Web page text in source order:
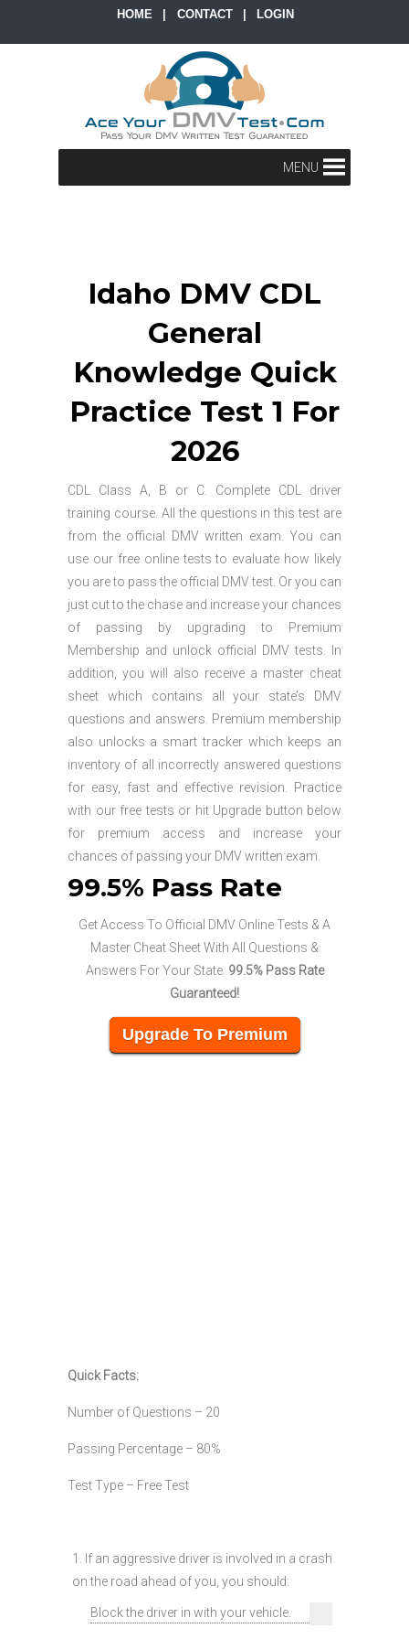
HOME CONTACT LOGIN
MENU
Idaho DMV CDL
General
Knowledge Quick
Practice Test 1 For
2026
CDL Class A, B or C. Complete CDL driver
training course. All the questions in this test are
from the official DMV written exam. You can
use our free online tests to evaluate how likely
you are to pass the official DMV test. Or you can
just cut to the chase and increase your chances
of passing by upgrading to Premium
Membership and unlock official DMV tests. In
addition, you will also receive a master cheat
sheet which contains all your state’s DMV
questions and answers. Premium membership
also unlocks a smart tracker which keeps an
inventory of all incorrectly answered questions
for easy, fast and effective revision. Practice
with our free tests or hit Upgrade button below
for premium access and increase your
chances of passing your DMV written exam.
99.5% Pass Rate
Get Access To Official DMV Online Tests & A
Master Cheat Sheet With All Questions &
Answers For Your State. 99.5% Pass Rate
Guaranteed!
Upgrade To Premium
Quick Facts:
Number of Questions – 20
Passing Percentage – 80%
Test Type – Free Test
1. If an aggressive driver is involved in a crash
on the road ahead of you, you should:
Block the driver in with your vehicle.